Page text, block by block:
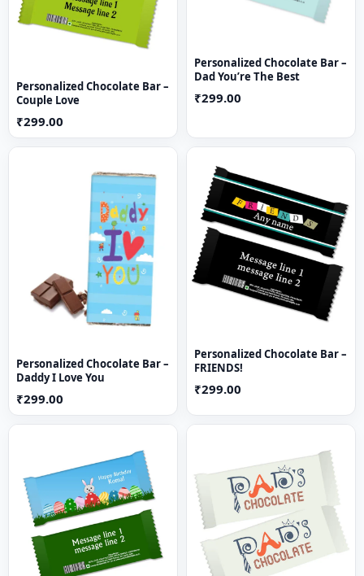
Personalized Chocolate Bar –
Couple Love
₹299.00
Personalized Chocolate Bar –
Dad You’re The Best
₹299.00
Personalized Chocolate Bar –
Daddy I Love You
₹299.00
Personalized Chocolate Bar –
FRIENDS!
₹299.00